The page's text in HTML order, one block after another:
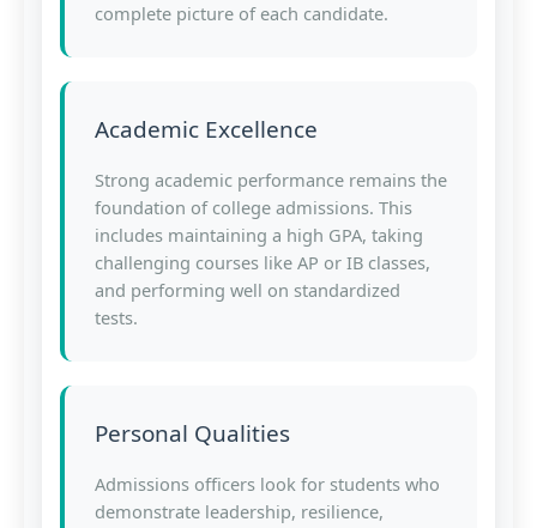
complete picture of each candidate.
Academic Excellence
Strong academic performance remains the
foundation of college admissions. This
includes maintaining a high GPA, taking
challenging courses like AP or IB classes,
and performing well on standardized
tests.
Personal Qualities
Admissions officers look for students who
demonstrate leadership, resilience,